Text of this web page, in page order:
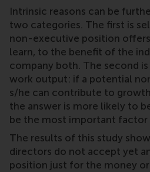
Intrinsic reasons can be
two categories. The first is
non-executive position
learn, to the benefit of the
company both. The second
work output: if a potential
s/he can contribute to
the answer is more likely to
be the most important factor
The results of this study
directors do not accept yet
position just for the money